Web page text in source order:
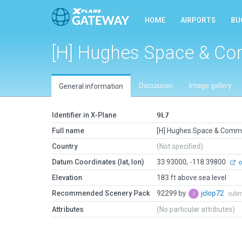
HOME AIRPORTS
[H] Hughes Space &
General information Discussion Image gallery
Identifier in X-Plane
9L7
Full name
[H] Hughes Space & Comm
Country
(Not specified)
Datum Coordinates (lat, lon)
33.93000, -118.39800
Elevation
183 ft above sea level
Recommended Scenery Pack
92299 by jclop72
Attributes (No particular attributes)